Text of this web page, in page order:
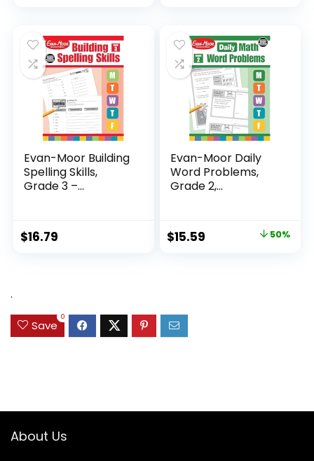
$24.99.$14.89.
Evan-Moor Building
Spelling Skills,
Grade 3 –...
$16.79
Evan-Moor Daily
Word Problems,
Grade 2,
Original
$15.59 50%
.
Save
0
About Us